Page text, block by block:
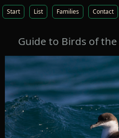
Start List Families Contact
Guide to Birds of